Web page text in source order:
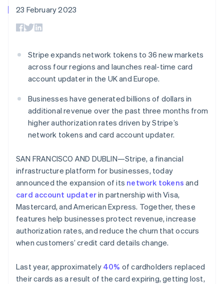
Payment
Access to
In-person
payments
Authorization
Acceptance
optimisations
Link
Accelerated
checkout
Linked
financial
account data
reports
Data Pipeline
Data sync
More
Product roadmap
See what's ahead
Radar
Atlas
Start-up incorporation
SaaS
AI companies
Creator economy
Hospitality, travel and
leisure
Insurance
Media and
entertainment
Non-profits
Public sector
Retail
Ecosystem
Partners
Stripe App Marketplace
billing
Resources
App integrations
Code samples
Developers blog
API status
Product roadmap
Newsroom
Stripe Press
Contact
Contact sales
Become a partner
23 February 2023
Stripe expands network tokens to 36 new markets
across four regions and launches real-time card
account updater in the UK and Europe.
Businesses have generated billions of dollars in
additional revenue over the past three months from
higher authorization rates driven by Stripe’s
network tokens and card account updater.
SAN FRANCISCO AND DUBLIN—Stripe, a financial
infrastructure platform for businesses, today
announced the expansion of its network tokens and
card account updaterin partnership with Visa,
Mastercard, and American Express. Together, these
features help businesses protect revenue, increase
authorization rates, and reduce the churn that occurs
when customers’ credit card details change.
Last year, approximately 40% of cardholders replaced
their cards as a result of the card expiring, getting lost,